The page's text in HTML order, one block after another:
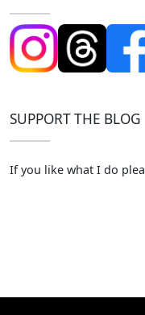
SUPPORT THE BLOG
If you like what I do